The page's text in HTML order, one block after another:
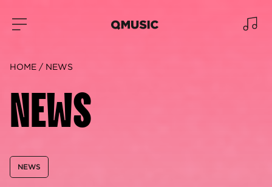
HOME NEWS
NEWS
NEWS